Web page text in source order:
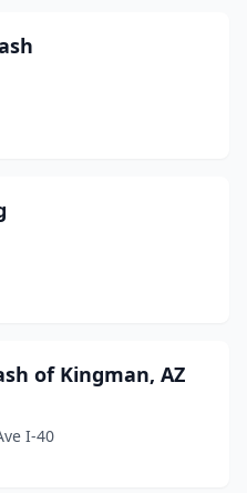
of Kingman, AZ
I-40